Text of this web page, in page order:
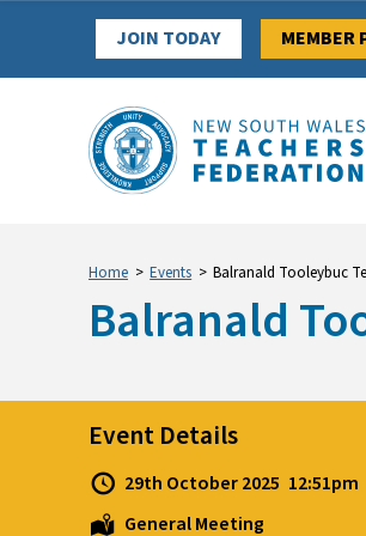
JOIN TODAY MEMBER
Home > Events > Balranald Tooleybuc
Balranald
Event Details
29th October 2025 12:51pm
General Meeting